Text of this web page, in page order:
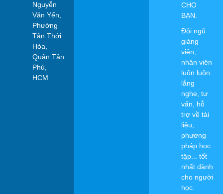
Nguyễn
Văn Yến,
Phường
Tân Thới
Hòa,
Quận Tân
Phú,
HCM
CHO
BẠN.
Đội ngũ
giảng
viên,
nhân viên
luôn luôn
lắng
nghe, tư
vấn, hỗ
trợ về tài
liệu,
phương
pháp học
tập... tốt
nhất dành
cho người
học.